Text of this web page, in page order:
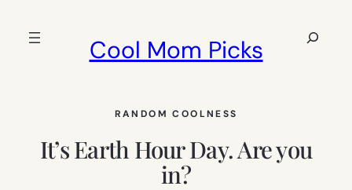
Cool Mom Picks
Search
RANDOM COOLNESS
It’s Earth Hour Day. Are you
in?